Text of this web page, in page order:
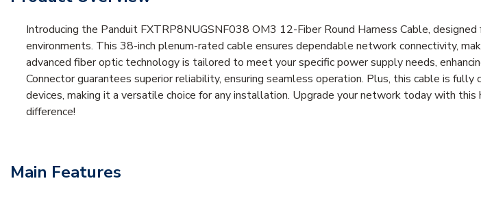
Introducing the Panduit FXTRP8NUGSNF038 OM3 12-Fiber Round Harness Cable,
environments. This 38-inch plenum-rated cable ensures dependable network connectivity,
advanced fiber optic technology is tailored to meet your specific power supply needs,
Connector guarantees superior reliability, ensuring seamless operation. Plus, this cable is
devices, making it a versatile choice for any installation. Upgrade your network today with this
difference!
Main Features